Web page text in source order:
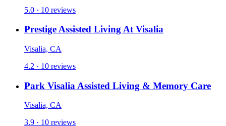
5.0 · 10 reviews
Prestige Assisted Living At Visalia
Visalia, CA
4.2 · 10 reviews
Park Visalia Assisted Living & Memory Care
Visalia, CA
3.9 · 10 reviews